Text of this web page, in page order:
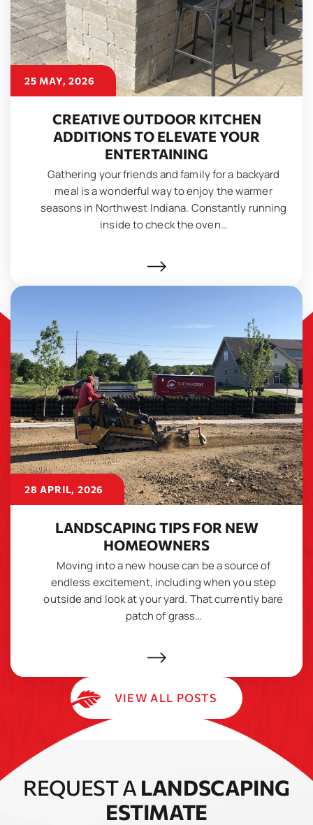
25 MAY, 2026
CREATIVE OUTDOOR KITCHEN
ADDITIONS TO ELEVATE YOUR
ENTERTAINING
Gathering your friends and family for a backyard
meal is a wonderful way to enjoy the warmer
seasons in Northwest Indiana. Constantly running
inside to check the oven…
28 APRIL, 2026
LANDSCAPING TIPS FOR NEW
HOMEOWNERS
Moving into a new house can be a source of
endless excitement, including when you step
outside and look at your yard. That currently bare
patch of grass…
VIEW ALL POSTS
REQUEST A LANDSCAPING
ESTIMATE